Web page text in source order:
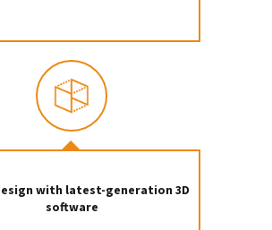
with latest-generation 3D
software